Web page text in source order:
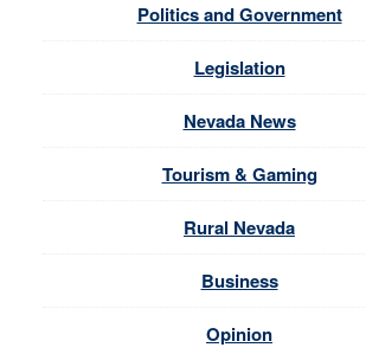
Politics and Government
Legislation
Nevada News
Tourism & Gaming
Rural Nevada
Business
Opinion